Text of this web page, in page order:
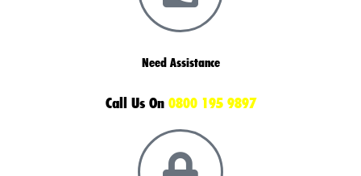
Need Assistance
Call Us On 0800 195 9897